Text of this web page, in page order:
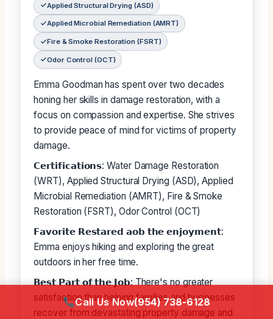
Applied Structural Drying (ASD)
Applied Microbial Remediation (AMRT)
Fire & Smoke Restoration (FSRT)
Odor Control (OCT)
Emma Goodman has spent over two decades
honing her skills in damage restoration, with a
focus on compassion and expertise. She strives
to provide peace of mind for victims of property
damage.
𝗖𝗲𝗿𝘁𝗶𝗳𝗶𝗰𝗮𝘁𝗶𝗼𝗻𝘀: Water Damage Restoration
(WRT), Applied Structural Drying (ASD), Applied
Microbial Remediation (AMRT), Fire & Smoke
Restoration (FSRT), Odor Control (OCT)
𝗙𝗮𝘃𝗼𝗿𝗶𝘁𝗲 𝗥𝗲𝘀𝘁𝗮𝗿𝗲𝗱 𝗮𝗼𝗯 𝘁𝗵𝗲 𝗲𝗻𝗷𝗼𝘆𝗺𝗲𝗻𝘁:
Emma enjoys hiking and exploring the great
outdoors in her free time.
𝗕𝗲𝘀𝘁 𝗣𝗮𝗿𝘁 𝗼𝗳 𝘁𝗵𝗲 𝗝𝗼𝗯: There's no greater
satisfaction than helping families and businesses
recover from devastating property damage and
Call Us Now(954) 738-6128